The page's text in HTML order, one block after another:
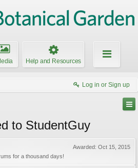
Help and Resources
Log in or Sign up
to StudentGuy
Awarded: Oct 15, 2015
for a thousand days!